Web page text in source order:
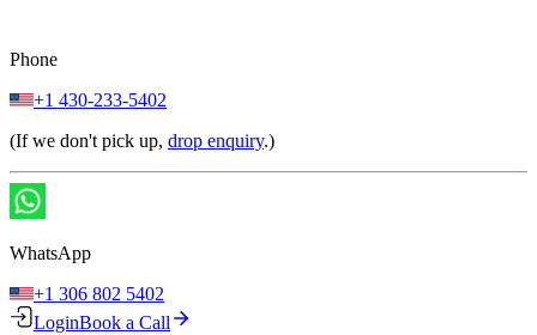
Phone
+1 430-233-5402
(If we don't pick up, drop enquiry.)
WhatsApp
+1 306 802 5402
LoginBook a Call